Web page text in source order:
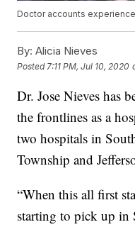
Doctor accounts
By: Alicia Nieves
Posted 7:11 PM, Jul 10, 2020
Dr. Jose Nieves has
the frontlines as a
two hospitals in
Township and
“When this all first
starting to pick up in